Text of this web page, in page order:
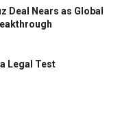
Deal Nears as Global
Legal Test